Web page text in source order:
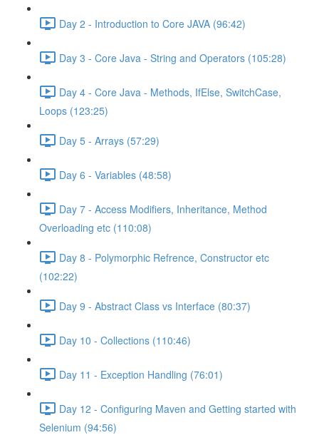
Day 2 - Introduction to Core JAVA (96:42)
Day 3 - Core Java - String and Operators (105:28)
Day 4 - Core Java - Methods, IfElse, SwitchCase,
Loops (123:25)
Day 5 - Arrays (57:29)
Day 6 - Variables (48:58)
Day 7 - Access Modifiers, Inheritance, Method
Overloading etc (110:08)
Day 8 - Polymorphic Refrence, Constructor etc
(102:22)
Day 9 - Abstract Class vs Interface (80:37)
Day 10 - Collections (110:46)
Day 11 - Exception Handling (76:01)
Day 12 - Configuring Maven and Getting started with
Selenium (94:56)